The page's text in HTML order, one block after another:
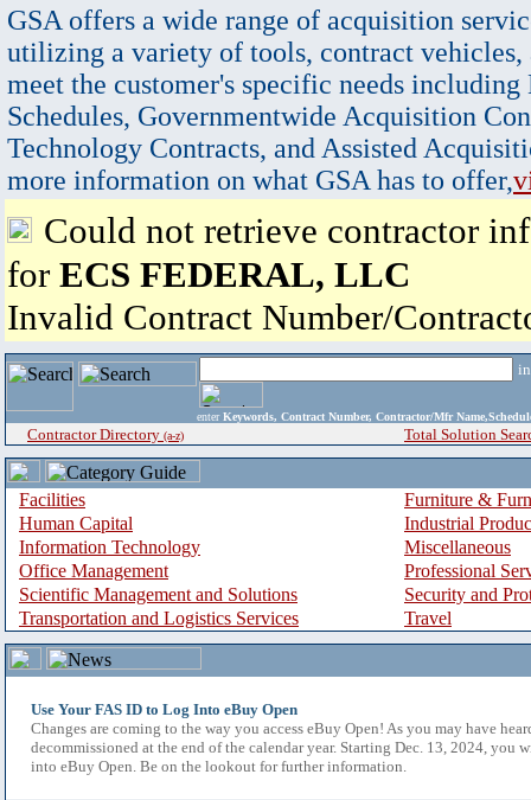
GSA offers a wide range of acquisition
utilizing a variety of tools, contract vehicles,
meet the customer's specific needs
Schedules, Governmentwide Acquisition
Technology Contracts, and Assisted
more information on what GSA has to offer,
Could not retrieve contractor
for ECS FEDERAL, LLC
Invalid Contract Number/
enter Keywords, Contract Number, Contractor/Mfr
Contractor Directory (a-z) Total Solution
Facilities
Furniture &
Human Capital
Industrial
Information Technology
Miscellaneous
Office Management
Professional
Scientific Management and Solutions
Security and
Transportation and Logistics Services
Travel
Use Your FAS ID to Log Into eBuy Open
Changes are coming to the way you access eBuy Open! As you may have
decommissioned at the end of the calendar year. Starting Dec. 13, 2024, you
into eBuy Open. Be on the lookout for further information.